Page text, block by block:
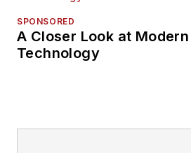
SPONSORED
A Closer Look at
Technology